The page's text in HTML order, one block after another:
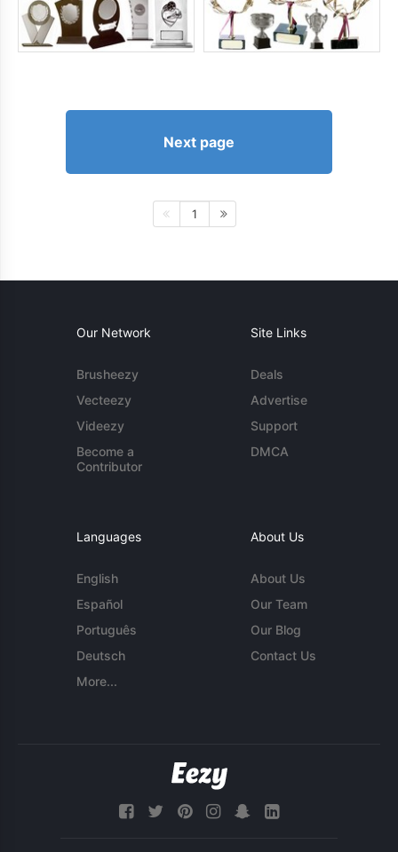
Next page
1
Our Network
Brusheezy
Vecteezy
Videezy
Become a
Contributor
Site Links
Deals
Advertise
Support
DMCA
Languages
English
Español
Português
Deutsch
More...
About Us
About Us
Our Team
Our Blog
Contact Us